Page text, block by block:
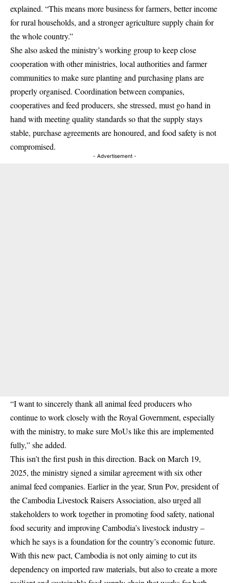
explained. “This means more business for farmers, better income
for rural households, and a stronger agriculture supply chain for
the whole country.”
She also asked the ministry’s working group to keep close
cooperation with other ministries, local authorities and farmer
communities to make sure planting and purchasing plans are
properly organised. Coordination between companies,
cooperatives and feed producers, she stressed, must go hand in
hand with meeting quality standards so that the supply stays
stable, purchase agreements are honoured, and food safety is not
compromised.
- Advertisement -
“I want to sincerely thank all animal feed producers who
continue to work closely with the Royal Government, especially
with the ministry, to make sure MoUs like this are implemented
fully,” she added.
This isn’t the first push in this direction. Back on March 19,
2025, the ministry signed a similar agreement with six other
animal feed companies. Earlier in the year, Srun Pov, president of
the Cambodia Livestock Raisers Association, also urged all
stakeholders to work together in promoting food safety, national
food security and improving Cambodia’s livestock industry –
which he says is a foundation for the country’s economic future.
With this new pact, Cambodia is not only aiming to cut its
dependency on imported raw materials, but also to create a more